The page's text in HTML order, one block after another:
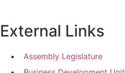
External Links
Assembly Legislature